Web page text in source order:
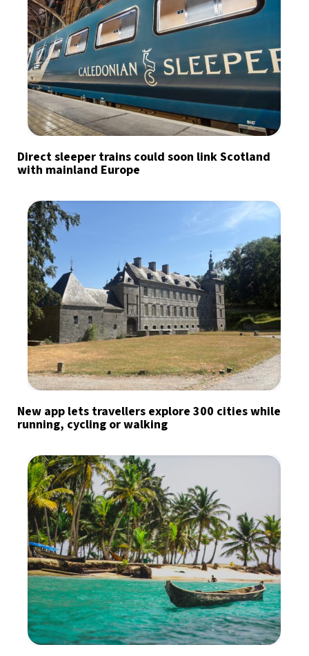
Direct sleeper trains could soon link Scotland
with mainland Europe
New app lets travellers explore 300 cities while
running, cycling or walking